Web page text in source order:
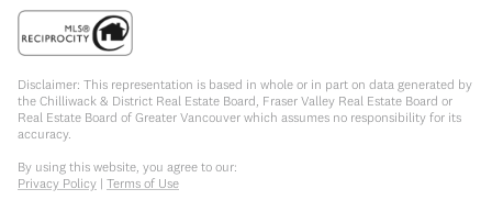
Disclaimer: This representation is based in whole or in part on data generated by
the Chilliwack & District Real Estate Board, Fraser Valley Real Estate Board or
Real Estate Board of Greater Vancouver which assumes no responsibility for its
accuracy.
By using this website, you agree to our:
Privacy Policy | Terms of Use